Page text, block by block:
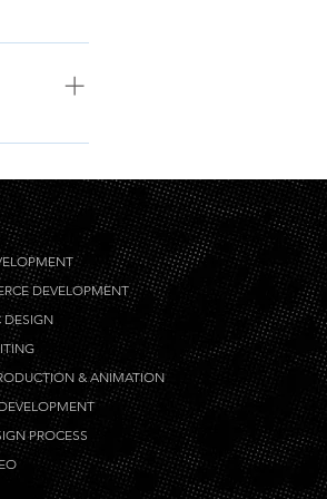
DEVELOPMENT
DESIGN
& ANIMATION
PROCESS